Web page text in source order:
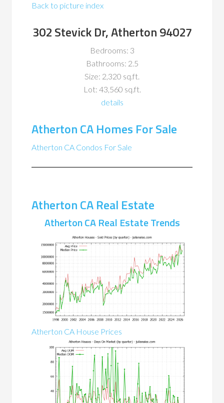
Back to picture index
302 Stevick Dr, Atherton 94027
Bedrooms: 3
Bathrooms: 2.5
Size: 2,320 sq.ft.
Lot: 43,560 sq.ft.
details
Atherton CA Homes For Sale
Atherton CA Condos For Sale
Atherton CA Real Estate
Atherton CA Real Estate Trends
Atherton CA House Prices